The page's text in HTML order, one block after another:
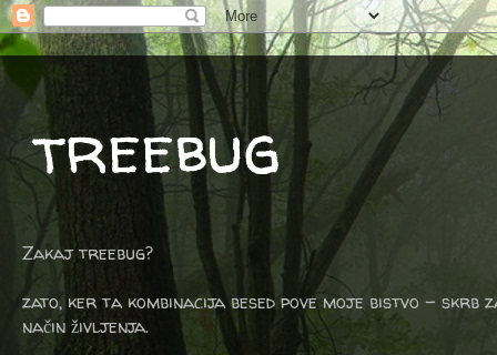
treebug
Zakaj treebug?
zato, ker ta kombinacija besed pove moje bistvo -
način življenja.